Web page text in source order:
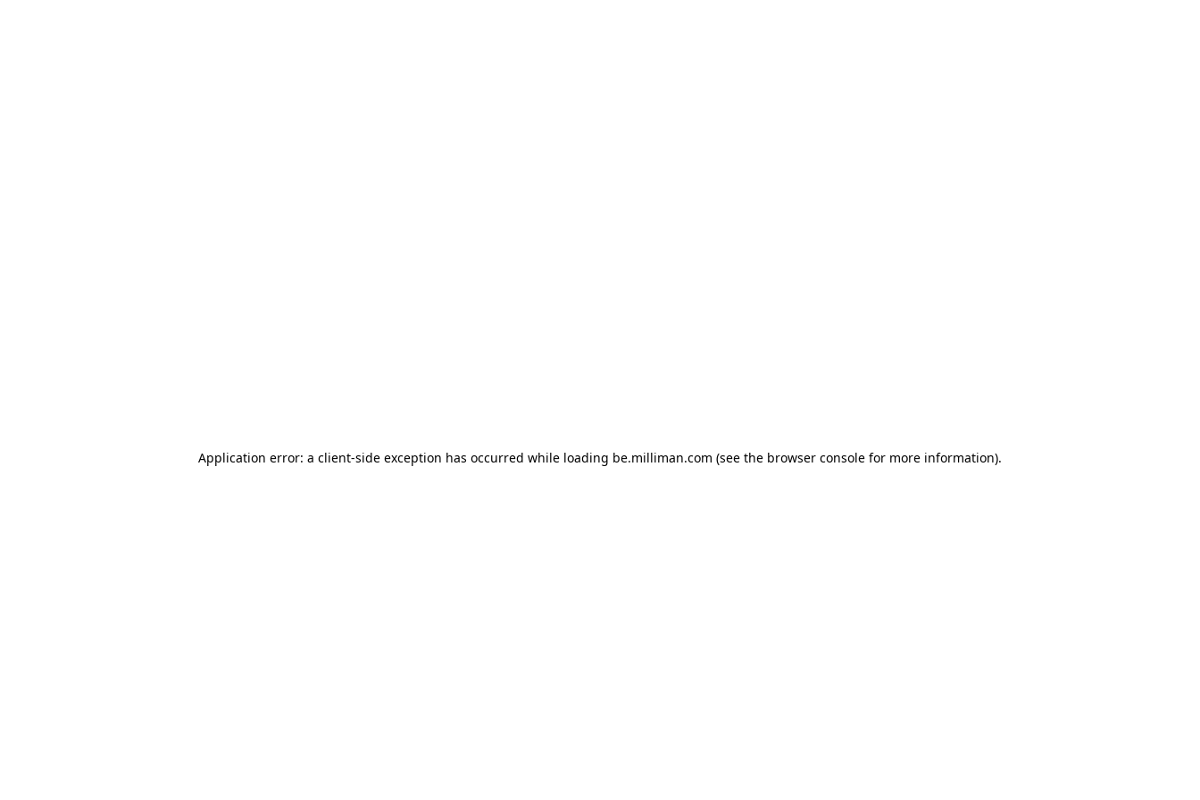
Application error: a client-side exception has occurred while loading be.milliman.com (see the browser console for more information).